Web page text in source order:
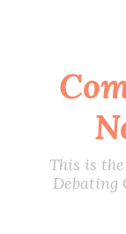
content
This is
Debating